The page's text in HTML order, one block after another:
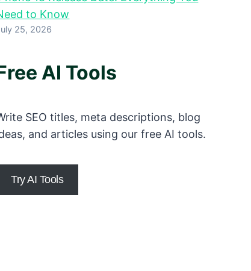
to Know
25, 2026
AI Tools
SEO titles, meta descriptions, blog
and articles using our free AI tools.
Try AI Tools